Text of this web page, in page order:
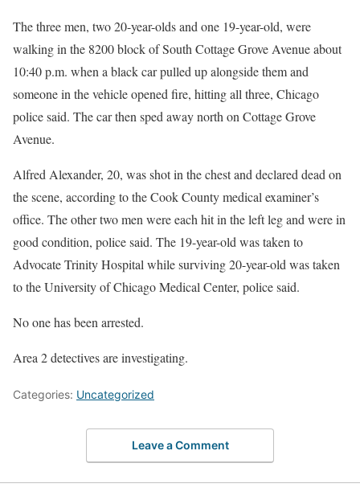
The three men, two 20-year-olds and one 19-year-old, were
walking in the 8200 block of South Cottage Grove Avenue about
10:40 p.m. when a black car pulled up alongside them and
someone in the vehicle opened fire, hitting all three, Chicago
police said. The car then sped away north on Cottage Grove
Avenue.
Alfred Alexander, 20, was shot in the chest and declared dead on
the scene, according to the Cook County medical examiner’s
office. The other two men were each hit in the left leg and were in
good condition, police said. The 19-year-old was taken to
Advocate Trinity Hospital while surviving 20-year-old was taken
to the University of Chicago Medical Center, police said.
No one has been arrested.
Area 2 detectives are investigating.
Categories: Uncategorized
Leave a Comment